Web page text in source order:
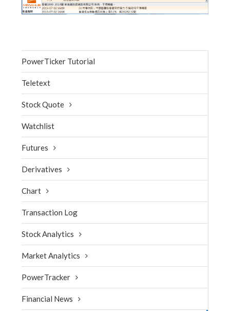
PowerTicker Tutorial
Teletext
Stock Quote
Watchlist
Futures
Derivatives
Chart
Transaction Log
Stock Analytics
Market Analytics
PowerTracker
Financial News